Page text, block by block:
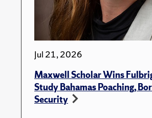
Jul 21, 2026
Maxwell Scholar Wins
Study Bahamas Poaching,
Security